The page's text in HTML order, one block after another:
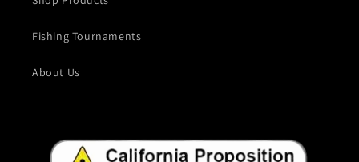
Fishing Tournaments
About Us